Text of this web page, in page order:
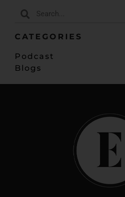
CATEGORIES
Podcast
Blogs